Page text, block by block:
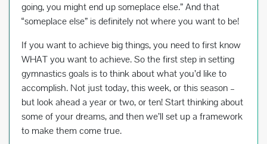
going, you might end up someplace else.” And that
“someplace else” is definitely not where you want to be!
If you want to achieve big things, you need to first know
WHAT you want to achieve. So the first step in setting
gymnastics goals is to think about what you’d like to
accomplish. Not just today, this week, or this season –
but look ahead a year or two, or ten! Start thinking about
some of your dreams, and then we’ll set up a framework
to make them come true.